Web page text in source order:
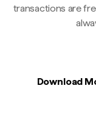
transactions are
Download